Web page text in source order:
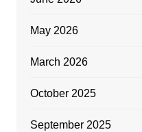
May 2026
March 2026
October 2025
September 2025